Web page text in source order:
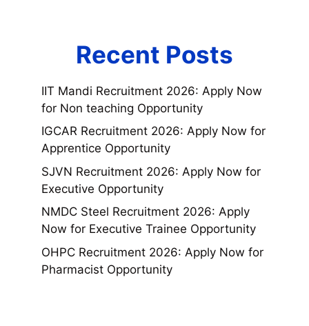
Recent Posts
IIT Mandi Recruitment 2026: Apply Now
for Non teaching Opportunity
IGCAR Recruitment 2026: Apply Now for
Apprentice Opportunity
SJVN Recruitment 2026: Apply Now for
Executive Opportunity
NMDC Steel Recruitment 2026: Apply
Now for Executive Trainee Opportunity
OHPC Recruitment 2026: Apply Now for
Pharmacist Opportunity